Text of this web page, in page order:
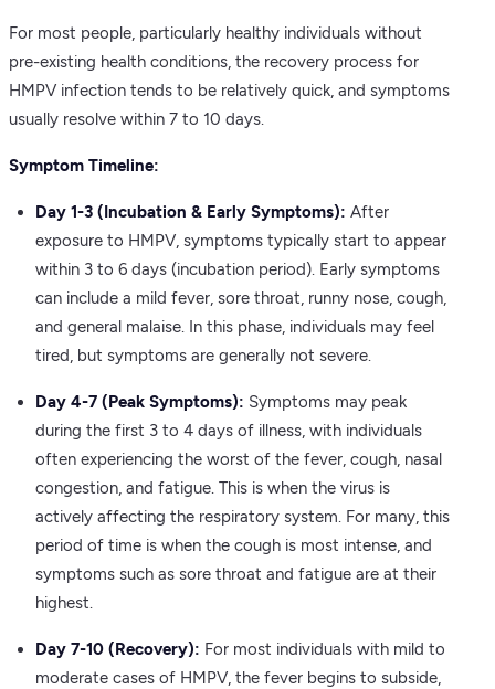
For most people, particularly healthy individuals without
pre-existing health conditions, the recovery process for
HMPV infection tends to be relatively quick, and symptoms
usually resolve within 7 to 10 days.
Symptom Timeline:
Day 1-3 (Incubation & Early Symptoms): After
exposure to HMPV, symptoms typically start to appear
within 3 to 6 days (incubation period). Early symptoms
can include a mild fever, sore throat, runny nose, cough,
and general malaise. In this phase, individuals may feel
tired, but symptoms are generally not severe.
Day 4-7 (Peak Symptoms): Symptoms may peak
during the first 3 to 4 days of illness, with individuals
often experiencing the worst of the fever, cough, nasal
congestion, and fatigue. This is when the virus is
actively affecting the respiratory system. For many, this
period of time is when the cough is most intense, and
symptoms such as sore throat and fatigue are at their
highest.
Day 7-10 (Recovery): For most individuals with mild to
moderate cases of HMPV, the fever begins to subside,